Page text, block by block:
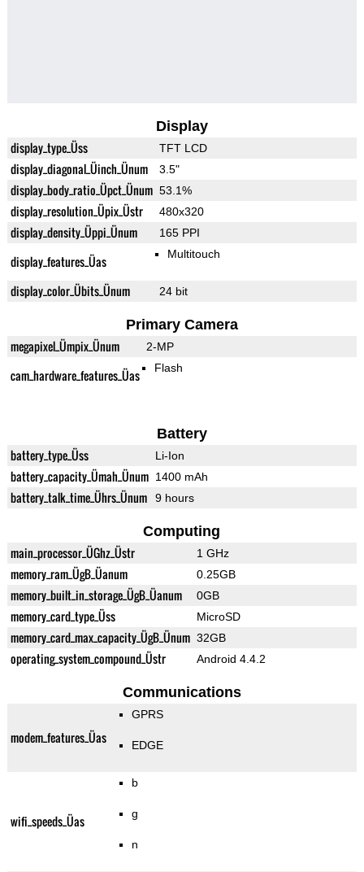
Display
display_type_Üss TFT LCD
display_diagonal_Üinch_Ünum 3.5"
display_body_ratio_Üpct_Ünum 53.1%
display_resolution_Üpix_Üstr 480x320
display_density_Üppi_Ünum 165 PPI
display_features_Üas Multitouch
display_color_Übits_Ünum 24 bit
Primary Camera
megapixel_Ümpix_Ünum 2-MP
cam_hardware_features_Üas Flash
Battery
battery_type_Üss Li-Ion
battery_capacity_Ümah_Ünum 1400 mAh
battery_talk_time_Ührs_Ünum 9 hours
Computing
main_processor_ÜGhz_Üstr 1 GHz
memory_ram_ÜgB_Üanum 0.25GB
memory_built_in_storage_ÜgB_Üanum 0GB
memory_card_type_Üss MicroSD
memory_card_max_capacity_ÜgB_Ünum 32GB
operating_system_compound_Üstr Android 4.4.2
Communications
modem_features_Üas
GPRS
EDGE
wifi_speeds_Üas
b
g
n